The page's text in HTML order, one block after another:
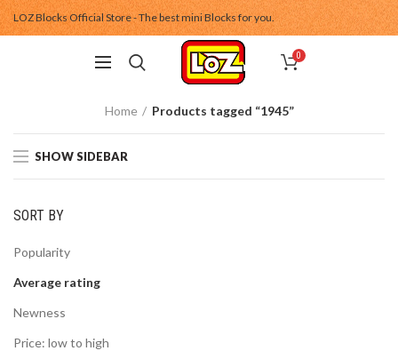
LOZ Blocks Official Store - The best mini Blocks for you.
0
Home Products tagged “1945”
SHOW SIDEBAR
SORT BY
Popularity
Average rating
Newness
Price: low to high